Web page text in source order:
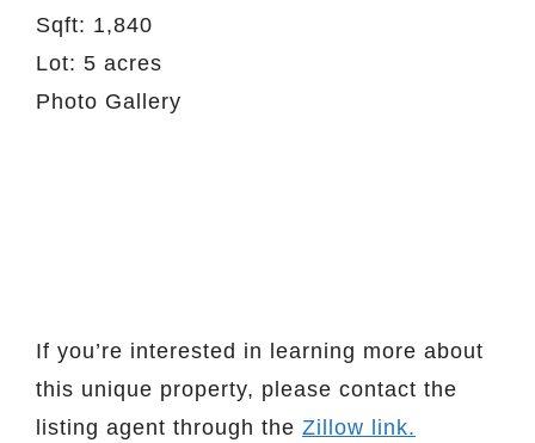
Sqft: 1,840
Lot: 5 acres
Photo Gallery
If you’re interested in learning more about
this unique property, please contact the
listing agent through the Zillow link.